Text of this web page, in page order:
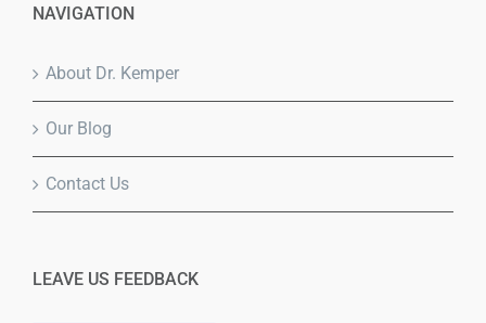
NAVIGATION
About Dr. Kemper
Our Blog
Contact Us
LEAVE US FEEDBACK